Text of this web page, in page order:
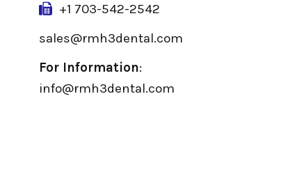
+1 703-542-2542
sales@rmh3dental.com
For Information:
info@rmh3dental.com